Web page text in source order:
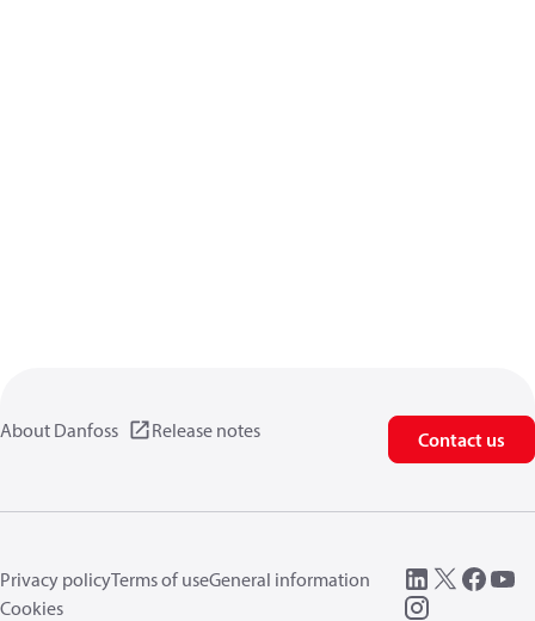
About Danfoss Release notes Contact us
Privacy policyTerms of useGeneral information
Cookies